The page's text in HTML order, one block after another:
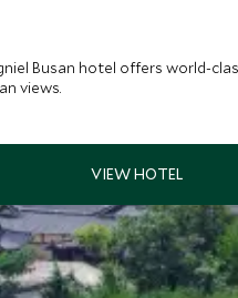
Busan hotel offers world-
views.